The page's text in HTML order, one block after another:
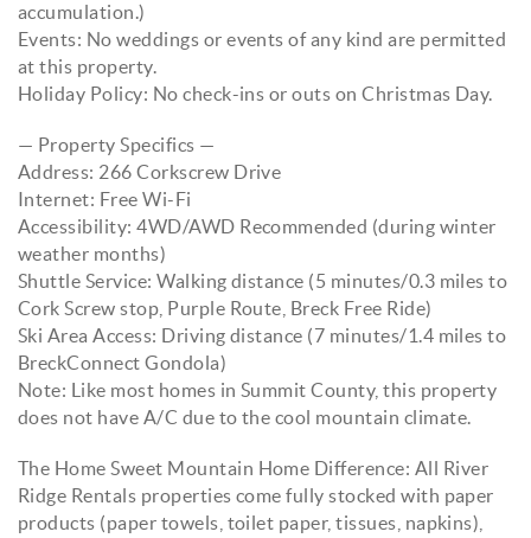
accumulation.)
Events: No weddings or events of any kind are permitted
at this property.
Holiday Policy: No check-ins or outs on Christmas Day.
— Property Specifics —
Address: 266 Corkscrew Drive
Internet: Free Wi-Fi
Accessibility: 4WD/AWD Recommended (during winter
weather months)
Shuttle Service: Walking distance (5 minutes/0.3 miles to
Cork Screw stop, Purple Route, Breck Free Ride)
Ski Area Access: Driving distance (7 minutes/1.4 miles to
BreckConnect Gondola)
Note: Like most homes in Summit County, this property
does not have A/C due to the cool mountain climate.
The Home Sweet Mountain Home Difference: All River
Ridge Rentals properties come fully stocked with paper
products (paper towels, toilet paper, tissues, napkins),